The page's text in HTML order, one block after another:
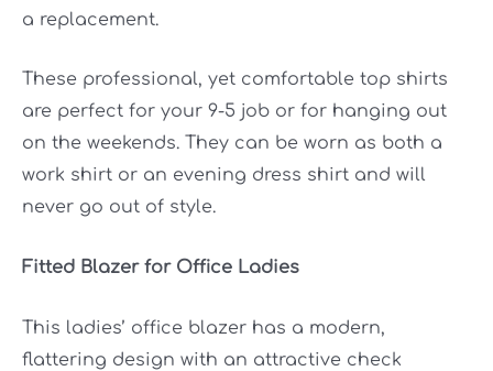
a replacement.
These professional, yet comfortable top shirts
are perfect for your 9-5 job or for hanging out
on the weekends. They can be worn as both a
work shirt or an evening dress shirt and will
never go out of style.
Fitted Blazer for Office Ladies
This ladies’ office blazer has a modern,
flattering design with an attractive check